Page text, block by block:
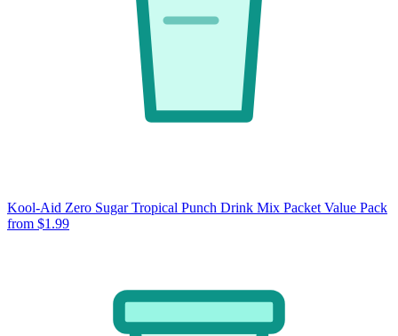
Kool-Aid Zero Sugar Tropical Punch Drink Mix Packet Value Pack
from $1.99